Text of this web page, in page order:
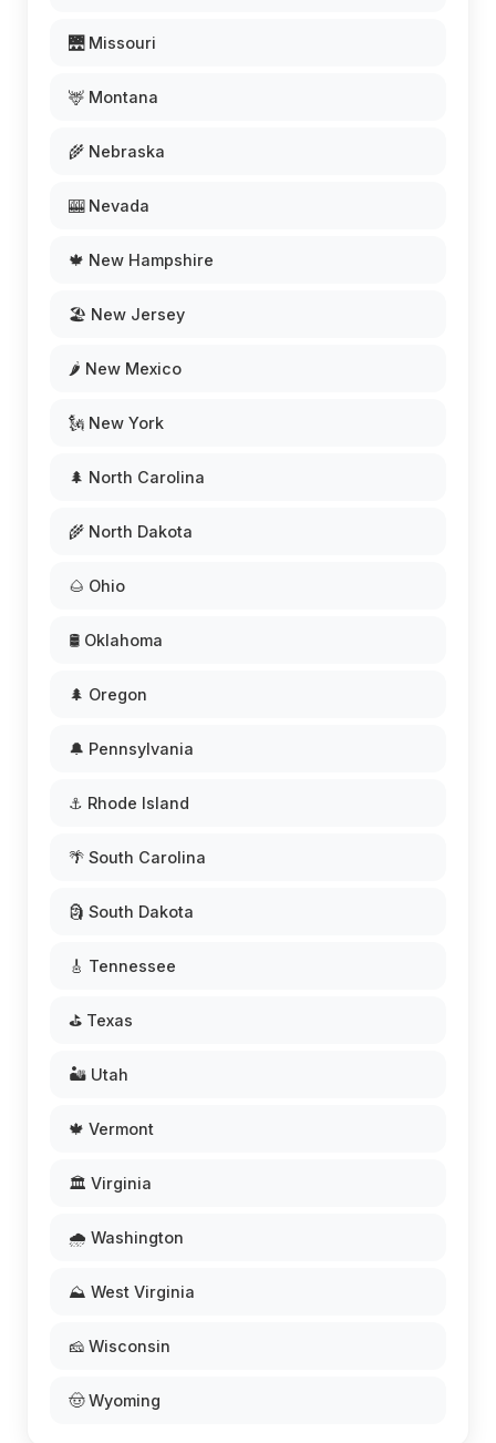
🌉 Missouri
🦌 Montana
🌾 Nebraska
🎰 Nevada
🍁 New Hampshire
🏖️ New Jersey
🌶️ New Mexico
🗽 New York
🌲 North Carolina
🌾 North Dakota
🌰 Ohio
🛢️ Oklahoma
🌲 Oregon
🔔 Pennsylvania
⚓ Rhode Island
🌴 South Carolina
🗿 South Dakota
🎸 Tennessee
⛳ Texas
🏜️ Utah
🍁 Vermont
🏛️ Virginia
🌧️ Washington
⛰️ West Virginia
🧀 Wisconsin
🤠 Wyoming